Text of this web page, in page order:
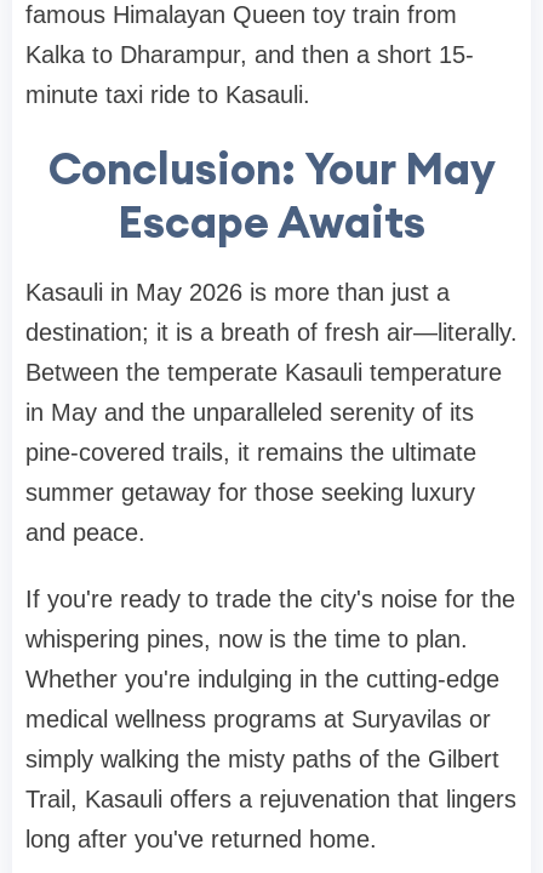
famous Himalayan Queen toy train from
Kalka to Dharampur, and then a short 15-
minute taxi ride to Kasauli.
Conclusion: Your May
Escape Awaits
Kasauli in May 2026 is more than just a
destination; it is a breath of fresh air—literally.
Between the temperate Kasauli temperature
in May and the unparalleled serenity of its
pine-covered trails, it remains the ultimate
summer getaway for those seeking luxury
and peace.
If you're ready to trade the city's noise for the
whispering pines, now is the time to plan.
Whether you're indulging in the cutting-edge
medical wellness programs at Suryavilas or
simply walking the misty paths of the Gilbert
Trail, Kasauli offers a rejuvenation that lingers
long after you've returned home.